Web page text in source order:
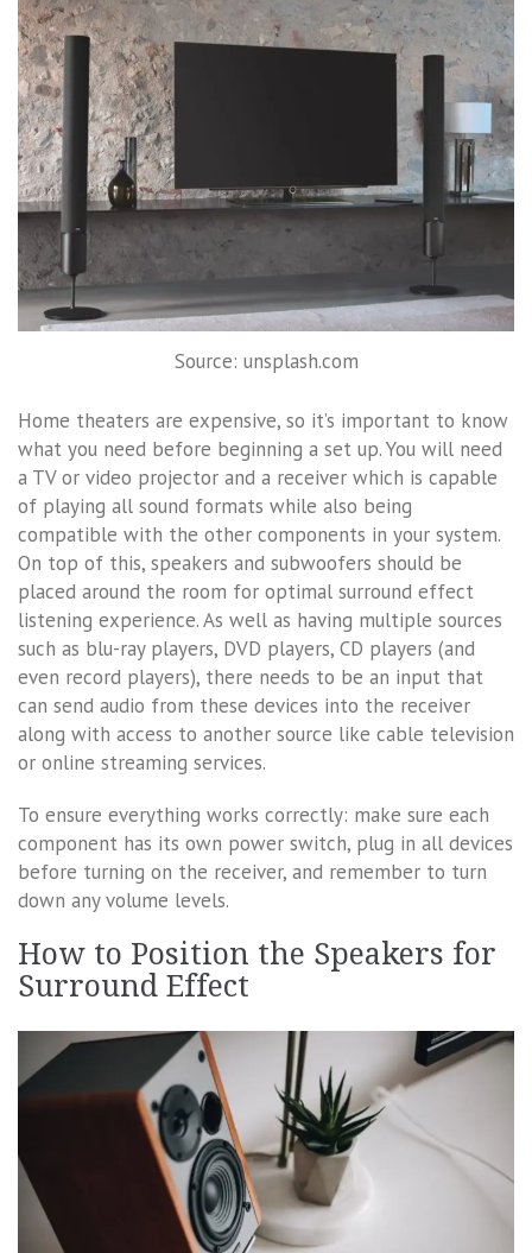
Source: unsplash.com
Home theaters are expensive, so it’s important to know
what you need before beginning a set up. You will need
a TV or video projector and a receiver which is capable
of playing all sound formats while also being
compatible with the other components in your system.
On top of this, speakers and subwoofers should be
placed around the room for optimal surround effect
listening experience. As well as having multiple sources
such as blu-ray players, DVD players, CD players (and
even record players), there needs to be an input that
can send audio from these devices into the receiver
along with access to another source like cable television
or online streaming services.
To ensure everything works correctly: make sure each
component has its own power switch, plug in all devices
before turning on the receiver, and remember to turn
down any volume levels.
How to Position the Speakers for
Surround Effect